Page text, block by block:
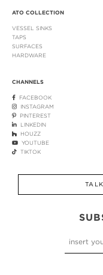
ATO COLLECTION
VESSEL SINKS
TAPS
SURFACES
HARDWARE
CHANNELS
FACEBOOK
INSTAGRAM
PINTEREST
LINKEDIN
HOUZZ
YOUTUBE
TIKTOK